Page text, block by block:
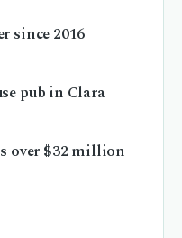
since 2016
pub in Clara
over $32 million